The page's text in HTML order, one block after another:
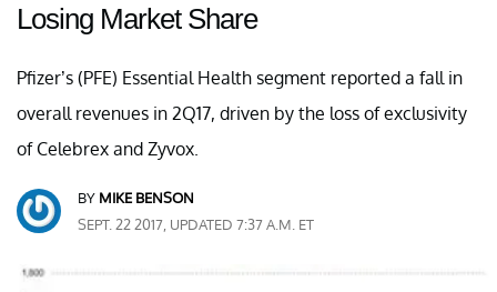
Losing Market Share
Pfizer’s (PFE) Essential Health segment reported a fall in
overall revenues in 2Q17, driven by the loss of exclusivity
of Celebrex and Zyvox.
BY MIKE BENSON
SEPT. 22 2017, UPDATED 7:37 A.M. ET